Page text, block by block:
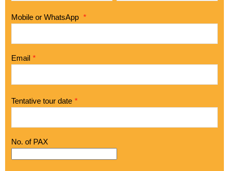
Mobile or WhatsApp *
Email *
Tentative tour date *
No. of PAX